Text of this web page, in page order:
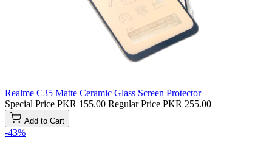
Realme C35 Matte Ceramic Glass Screen Protector
Special Price PKR 155.00 Regular Price PKR 255.00
Add to Cart
-43%